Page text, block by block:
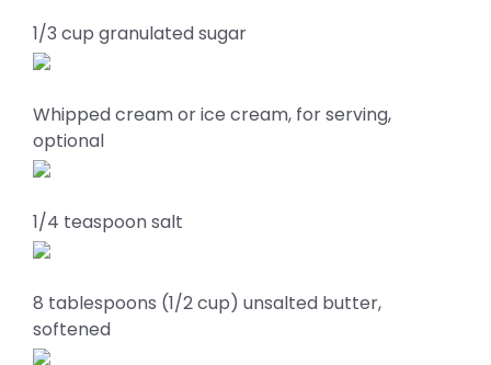
1/3 cup granulated sugar
Whipped cream or ice cream, for serving,
optional
1/4 teaspoon salt
8 tablespoons (1/2 cup) unsalted butter,
softened